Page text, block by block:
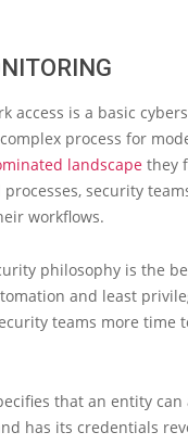
access is a basic
process for
landscape they
security
workflows.
philosophy is the
and least
teams more time
that an entity
has its credentials